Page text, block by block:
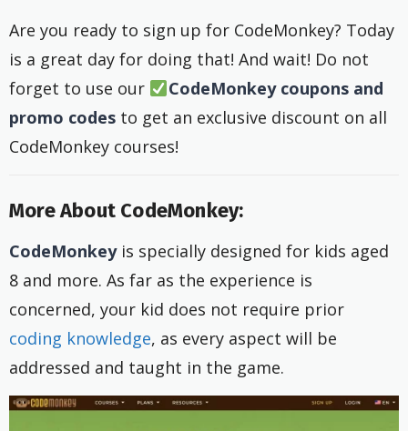
Are you ready to sign up for CodeMonkey? Today
is a great day for doing that! And wait! Do not
forget to use our
CodeMonkey coupons and
promo codes to get an exclusive discount on all
CodeMonkey courses!
More About CodeMonkey:
CodeMonkeyis specially designed for kids aged
8 and more. As far as the experience is
concerned, your kid does not require prior
coding knowledge, as every aspect will be
addressed and taught in the game.